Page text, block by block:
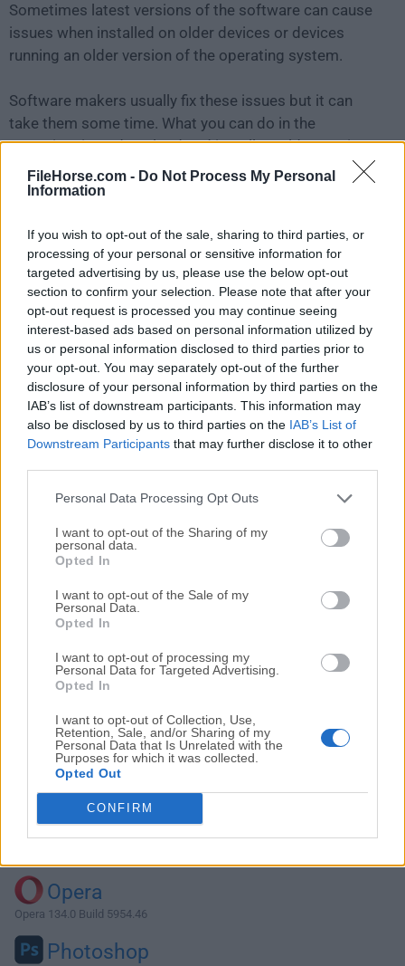
FileHorse.com - Do Not Process My Personal
Information
If you wish to opt-out of the sale, sharing to third parties, or
processing of your personal or sensitive information for
targeted advertising by us, please use the below opt-out
section to confirm your selection. Please note that after your
opt-out request is processed you may continue seeing
interest-based ads based on personal information utilized by
us or personal information disclosed to third parties prior to
your opt-out. You may separately opt-out of the further
disclosure of your personal information by third parties on the
IAB’s list of downstream participants. This information may
also be disclosed by us to third parties on the IAB’s List of
Downstream Participants that may further disclose it to other
Personal Data Processing Opt Outs
I want to opt-out of the Sharing of my
personal data.
Opted In
I want to opt-out of the Sale of my
Personal Data.
Opted In
I want to opt-out of processing my
Personal Data for Targeted Advertising.
Opted In
I want to opt-out of Collection, Use,
Retention, Sale, and/or Sharing of my
Personal Data that Is Unrelated with the
Purposes for which it was collected.
Opted Out
CONFIRM
Sometimes latest versions of the software can cause
issues when installed on older devices or devices
running an older version of the operating system.
Software makers usually fix these issues but it can
take them some time. What you can do in the
meantime is to download and install an older version
Syncovery 10.8.7.
release ofSyncovery for Macor reading our review,
simplyclick here.
All old versions distributed on our website are
completely virus-free and available for download at no
cost.
We would love to hear from you
If you have any questions or ideas that you want to
Download Syncovery 10.8.7
Why is this app published on FileHorse? (
Opera
Opera 134.0 Build 5954.46
Photoshop